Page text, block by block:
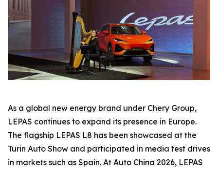
As a global new energy brand under Chery Group,
LEPAS continues to expand its presence in Europe.
The flagship LEPAS L8 has been showcased at the
Turin Auto Show and participated in media test drives
in markets such as Spain. At Auto China 2026, LEPAS